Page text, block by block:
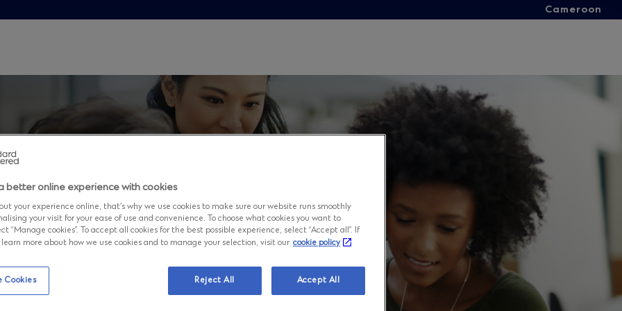
Cameroon
better online experience with cookies
your experience online, that’s why we use cookies to make sure our website runs smoothly
your visit for your ease of use and convenience. To choose what cookies you want to
“Manage cookies”. To accept all cookies for the best possible experience, select “Accept all”. If
learn more about how we use cookies and to manage your selection, visit our cookie policy
Cookies Reject All Accept All